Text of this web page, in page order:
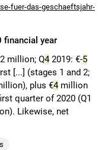
fuer-das-geschaeftsjahr-
financial year
million; Q42019: €-5
[...] (stages 1 and 2;
plus €4million
quarter of 2020 (Q1
Likewise, net